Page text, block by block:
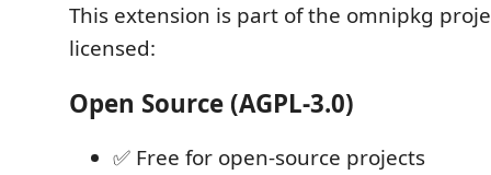
This extension is part of the omnipkg
licensed:
Open Source (AGPL-3.0)
✅ Free for open-source projects